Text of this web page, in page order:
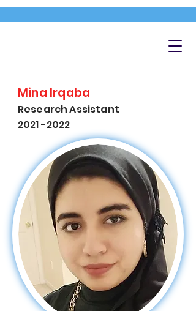
Mina Irqaba
Research Assistant
2021 -2022